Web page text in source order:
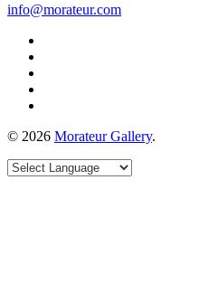
info@morateur.com
© 2026 Morateur Gallery.